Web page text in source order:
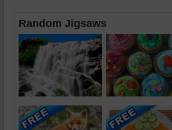
Random Jigsaws